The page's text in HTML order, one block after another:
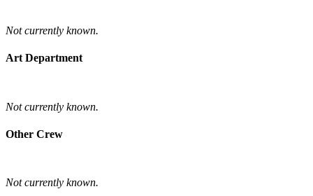
Not currently known.
Art Department
Not currently known.
Other Crew
Not currently known.